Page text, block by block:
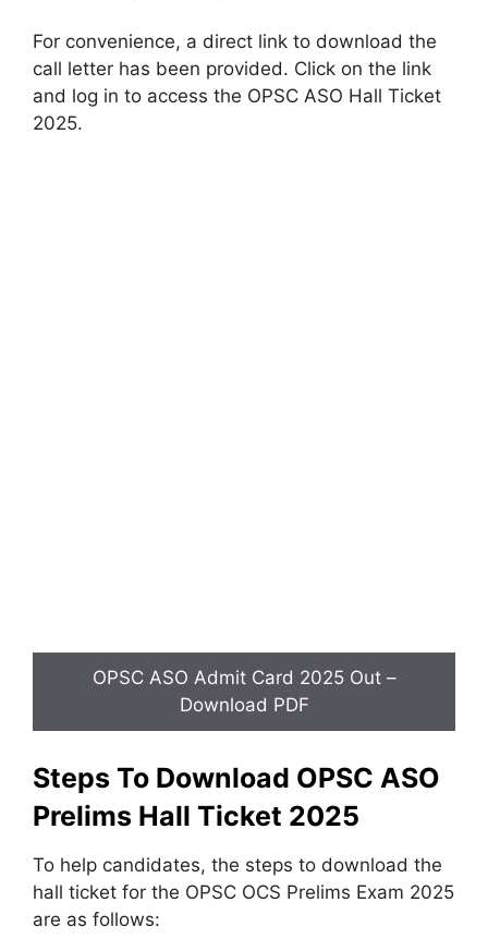
For convenience, a direct link to download the
call letter has been provided. Click on the link
and log in to access the OPSC ASO Hall Ticket
2025.
OPSC ASO Admit Card 2025 Out –
Download PDF
Steps To Download OPSC ASO
Prelims Hall Ticket 2025
To help candidates, the steps to download the
hall ticket for the OPSC OCS Prelims Exam 2025
are as follows: